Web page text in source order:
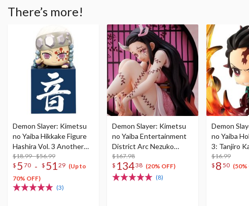
There’s more!
Demon Slayer: Kimetsu
no Yaiba Hikkake Figure
Hashira Vol. 3 Another
Color
$18.99 - $56.99
$ 5 70 - $ 51 29 (Up to
70% OFF)
(3)
Demon Slayer: Kimetsu
no Yaiba Entertainment
District Arc Nezuko
Kamado: Demon Form
Advancing Ver. 1/8 Scale
Figure
$167.98
$ 13438 (20% OFF)
(8)
Demon
no Yaiba
3: Tanjiro
$16.99
$ 8 50 (50%